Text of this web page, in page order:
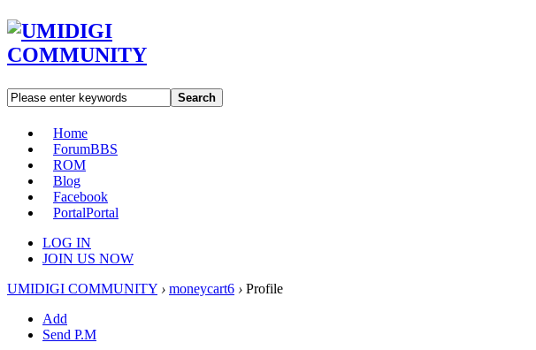
Search
Home
ForumBBS
ROM
Blog
Facebook
PortalPortal
LOG IN
JOIN US NOW
UMIDIGI COMMUNITY › moneycart6 › Profile
Add
Send P.M